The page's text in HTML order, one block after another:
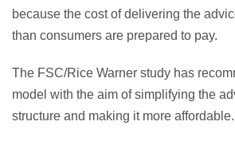
because the cost of delivering the
than consumers are prepared to pay.
The FSC/Rice Warner study has
model with the aim of simplifying the
structure and making it more affordable.